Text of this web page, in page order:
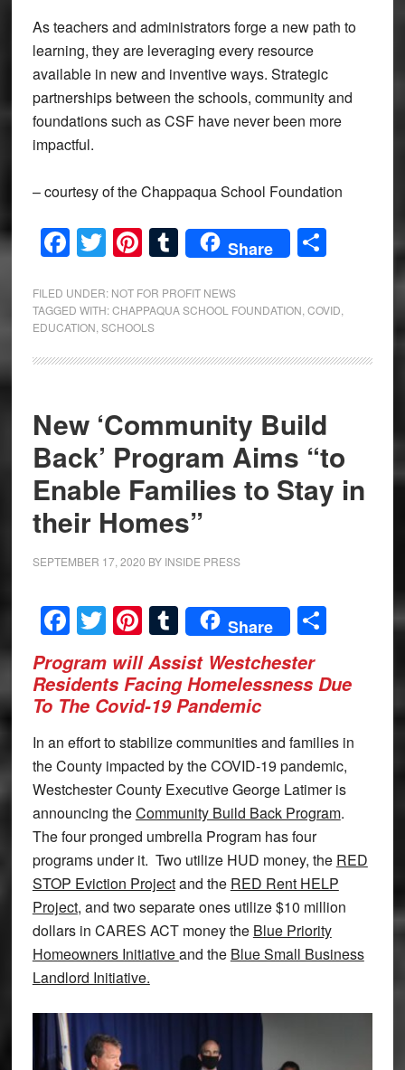
As teachers and administrators forge a new path to
learning, they are leveraging every resource
available in new and inventive ways. Strategic
partnerships between the schools, community and
foundations such as CSF have never been more
impactful.
– courtesy of the Chappaqua School Foundation
Facebook
Twitter
Pinterest
Tumblr
Share Share
FILED UNDER: NOT FOR PROFIT NEWS
TAGGED WITH:CHAPPAQUA SCHOOL FOUNDATION COVID
EDUCATION SCHOOLS
New ‘Community Build
Back’ Program Aims “to
Enable Families to Stay in
their Homes”
SEPTEMBER 17, 2020 BY INSIDE PRESS
Facebook
Twitter
Pinterest
Tumblr
Share Share
Program will Assist Westchester
Residents Facing Homelessness Due
To The Covid-19 Pandemic
In an effort to stabilize communities and families in
the County impacted by the COVID-19 pandemic,
Westchester County Executive George Latimer is
announcing theCommunity Build Back Program.
The four pronged umbrella Program has four
programs under it. Two utilize HUD money, the RED
STOP Eviction Projectand the RED Rent HELP
Project, and two separate ones utilize $10 million
dollars in CARES ACT money the Blue Priority
Homeowners Initiativeand the Blue Small Business
Landlord Initiative.